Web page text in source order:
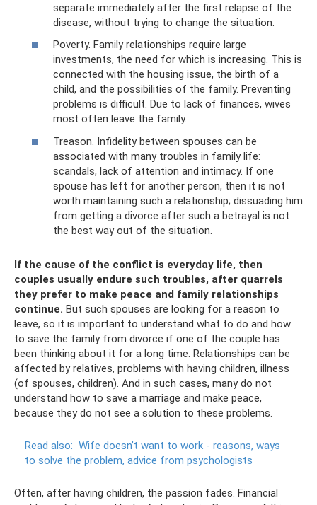
separate immediately after the first relapse of the
disease, without trying to change the situation.
Poverty. Family relationships require large
investments, the need for which is increasing. This is
connected with the housing issue, the birth of a
child, and the possibilities of the family. Preventing
problems is difficult. Due to lack of finances, wives
most often leave the family.
Treason. Infidelity between spouses can be
associated with many troubles in family life:
scandals, lack of attention and intimacy. If one
spouse has left for another person, then it is not
worth maintaining such a relationship; dissuading him
from getting a divorce after such a betrayal is not
the best way out of the situation.
If the cause of the conflict is everyday life, then
couples usually endure such troubles, after quarrels
they prefer to make peace and family relationships
continue. But such spouses are looking for a reason to
leave, so it is important to understand what to do and how
to save the family from divorce if one of the couple has
been thinking about it for a long time. Relationships can be
affected by relatives, problems with having children, illness
(of spouses, children). And in such cases, many do not
understand how to save a marriage and make peace,
because they do not see a solution to these problems.
Read also: Wife doesn’t want to work - reasons, ways
to solve the problem, advice from psychologists
Often, after having children, the passion fades. Financial